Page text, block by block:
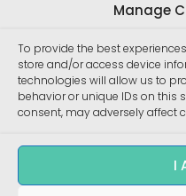
Manage
To provide the best
store and/or access device
technologies will allow us to
behavior or unique IDs on this
consent, may adversely affect
I